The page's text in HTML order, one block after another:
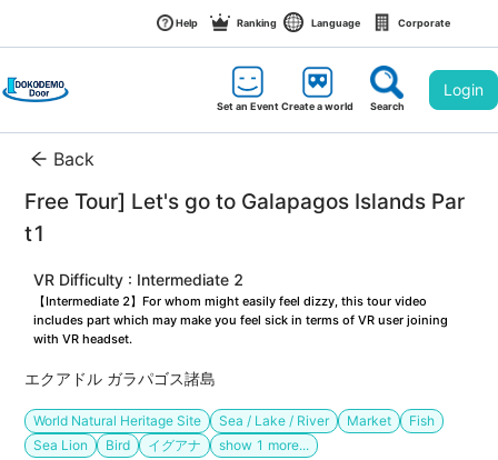
Help Ranking Language Corporate
Set an EventCreate a world Search
Login
Back
Free Tour] Let's go to Galapagos Islands Par
t1
VR Difficulty : Intermediate 2
【Intermediate 2】For whom might easily feel dizzy, this tour video
includes part which may make you feel sick in terms of VR user joining
with VR headset.
エクアドル ガラパゴス諸島
World Natural Heritage Site Sea / Lake / River Market
Fish
Sea Lion
Bird イグアナ show 1 more...